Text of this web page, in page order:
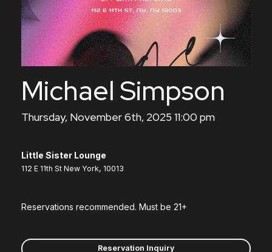
Michael Simpson
Thursday, November 6th, 2025 11:00 pm
Little Sister Lounge
112 E 11th St New York, 10013
Reservations recommended. Must be 21+
Reservation Inquiry